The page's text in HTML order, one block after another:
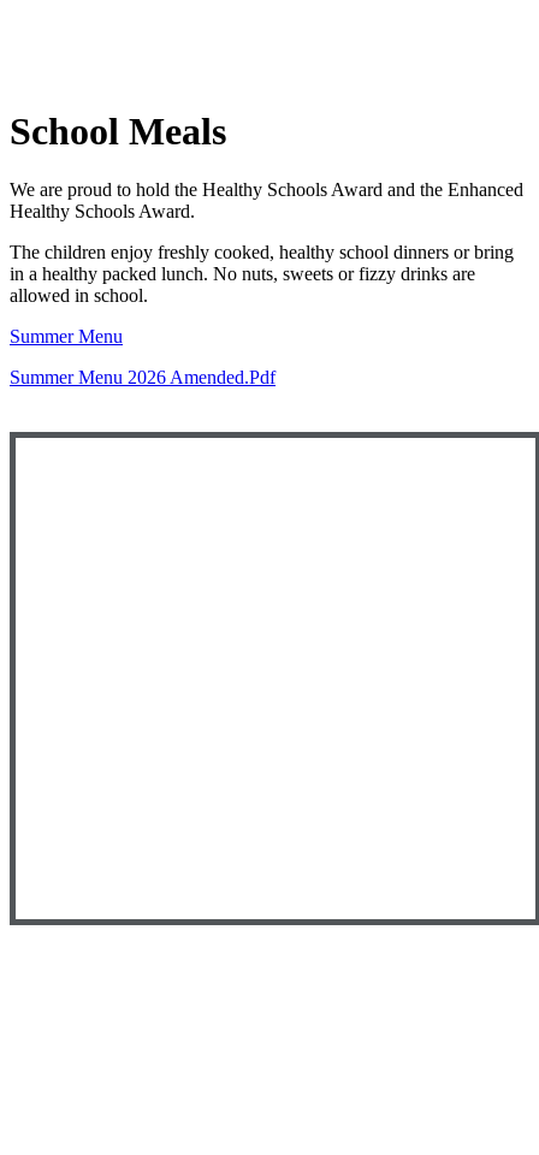
School Meals
We are proud to hold the Healthy Schools Award and the Enhanced
Healthy Schools Award.
The children enjoy freshly cooked, healthy school dinners or bring
in a healthy packed lunch. No nuts, sweets or fizzy drinks are
allowed in school.
Summer Menu
Summer Menu 2026 Amended.pdf